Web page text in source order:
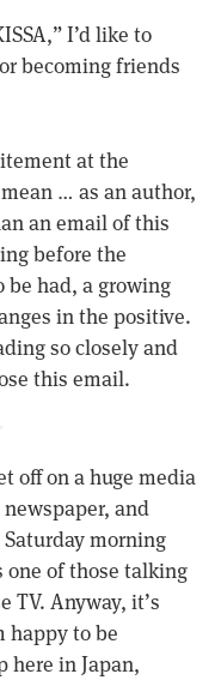
I’d like to
becoming friends
at the
… as an author,
an email of this
before the
be had, a growing
in the positive.
so closely and
this email.
off on a huge media
and
morning
of those talking
TV. Anyway, it’s
happy to be
here in Japan,